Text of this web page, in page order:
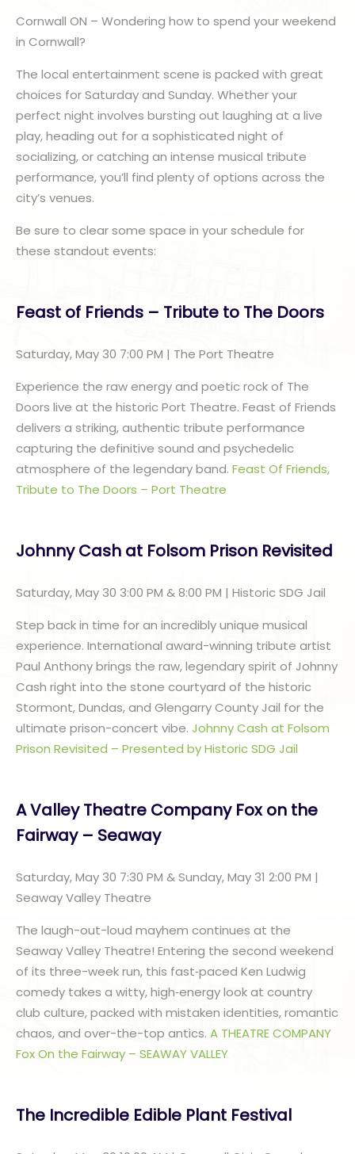
Cornwall ON – Wondering how to spend your weekend
in Cornwall?
The local entertainment scene is packed with great
choices for Saturday and Sunday. Whether your
perfect night involves bursting out laughing at a live
play, heading out for a sophisticated night of
socializing, or catching an intense musical tribute
performance, you’ll find plenty of options across the
city’s venues.
Be sure to clear some space in your schedule for
these standout events:
Feast of Friends – Tribute to The Doors
Saturday, May 30 7:00 PM | The Port Theatre
Experience the raw energy and poetic rock of The
Doors live at the historic Port Theatre. Feast of Friends
delivers a striking, authentic tribute performance
capturing the definitive sound and psychedelic
atmosphere of the legendary band. Feast Of Friends,
Tribute to The Doors – Port Theatre
Johnny Cash at Folsom Prison Revisited
Saturday, May 30 3:00 PM & 8:00 PM | Historic SDG Jail
Step back in time for an incredibly unique musical
experience. International award-winning tribute artist
Paul Anthony brings the raw, legendary spirit of Johnny
Cash right into the stone courtyard of the historic
Stormont, Dundas, and Glengarry County Jail for the
ultimate prison-concert vibe. Johnny Cash at Folsom
Prison Revisited – Presented by Historic SDG Jail
A Valley Theatre Company Fox on the
Fairway – Seaway
Saturday, May 30 7:30 PM & Sunday, May 31 2:00 PM |
Seaway Valley Theatre
The laugh-out-loud mayhem continues at the
Seaway Valley Theatre! Entering the second weekend
of its three-week run, this fast‑paced Ken Ludwig
comedy takes a witty, high‑energy look at country
club culture, packed with mistaken identities, romantic
chaos, and over-the-top antics. A THEATRE COMPANY
Fox On the Fairway – SEAWAY VALLEY
The Incredible Edible Plant Festival